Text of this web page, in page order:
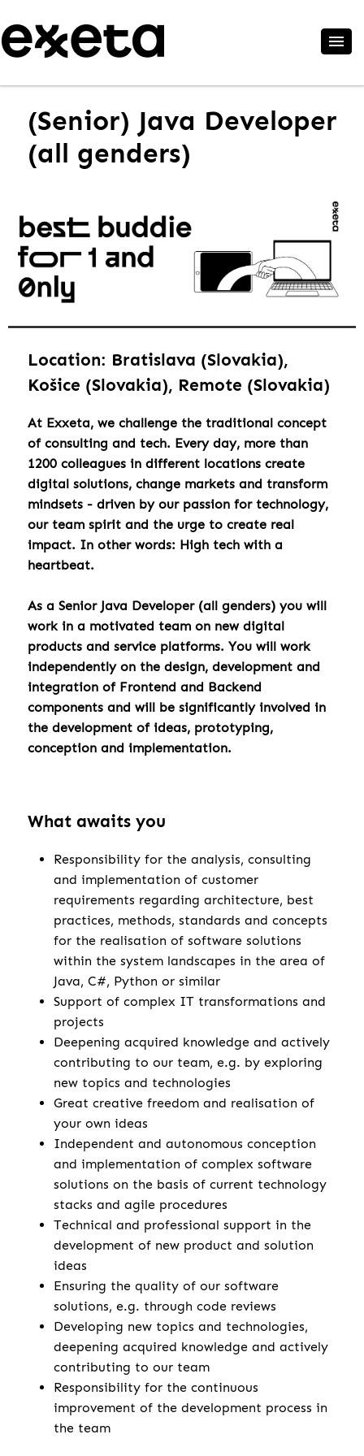
(Senior) Java Developer
(all genders)
Location: Bratislava (Slovakia),
Košice (Slovakia), Remote (Slovakia)
At Exxeta, we challenge the traditional concept
of consulting and tech. Every day, more than
1200 colleagues in different locations create
digital solutions, change markets and transform
mindsets - driven by our passion for technology,
our team spirit and the urge to create real
impact. In other words: High tech with a
heartbeat.
As a Senior Java Developer (all genders) you will
work in a motivated team on new digital
products and service platforms. You will work
independently on the design, development and
integration of Frontend and Backend
components and will be significantly involved in
the development of ideas, prototyping,
conception and implementation.
What awaits you
Responsibility for the analysis, consulting
and implementation of customer
requirements regarding architecture, best
practices, methods, standards and concepts
for the realisation of software solutions
within the system landscapes in the area of
Java, C#, Python or similar
Support of complex IT transformations and
projects
Deepening acquired knowledge and actively
contributing to our team, e.g. by exploring
new topics and technologies
Great creative freedom and realisation of
your own ideas
Independent and autonomous conception
and implementation of complex software
solutions on the basis of current technology
stacks and agile procedures
Technical and professional support in the
development of new product and solution
ideas
Ensuring the quality of our software
solutions, e.g. through code reviews
Developing new topics and technologies,
deepening acquired knowledge and actively
contributing to our team
Responsibility for the continuous
improvement of the development process in
the team